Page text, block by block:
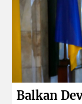
Music
Culture
History
Balkan